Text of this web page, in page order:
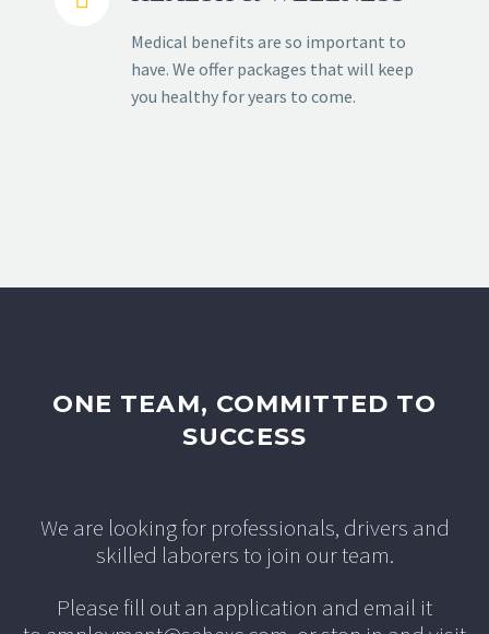
Medical benefits are so important to
have. We offer packages that will keep
you healthy for years to come.
ONE TEAM, COMMITTED TO
SUCCESS
We are looking for professionals, drivers and
skilled laborers to join our team.
Please fill out an application and email it